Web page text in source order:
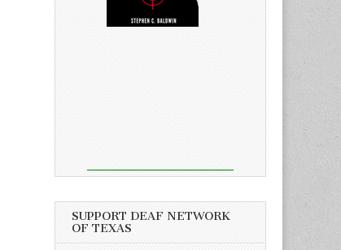
SUPPORT DEAF NETWORK
OF TEXAS